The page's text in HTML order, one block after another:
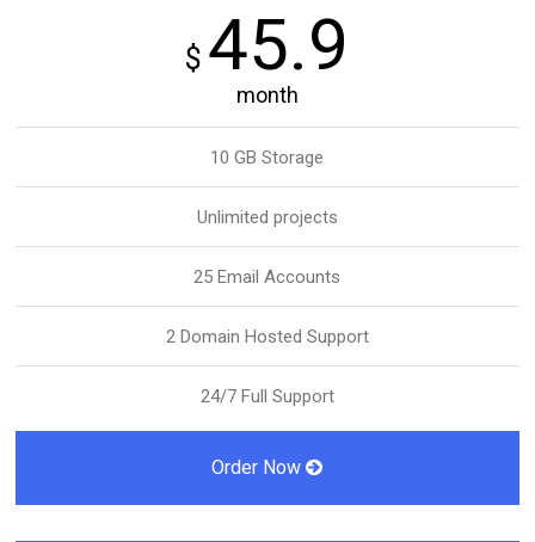
$ 45.9
month
10 GB Storage
Unlimited projects
25 Email Accounts
2 Domain Hosted Support
24/7 Full Support
Order Now